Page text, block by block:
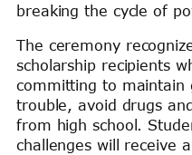
breaking the cycle of
The ceremony
scholarship recipients
committing to maintain
trouble, avoid drugs
from high school.
challenges will receive